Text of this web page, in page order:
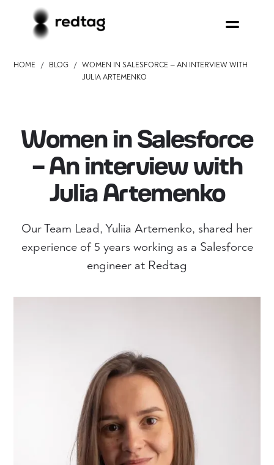
HOME / BLOG / WOMEN IN SALESFORCE — AN INTERVIEW WITH
JULIA ARTEMENKO
Women in Salesforce
— An interview with
Julia Artemenko
Our Team Lead, Yuliia Artemenko, shared her
experience of 5 years working as a Salesforce
engineer at Redtag